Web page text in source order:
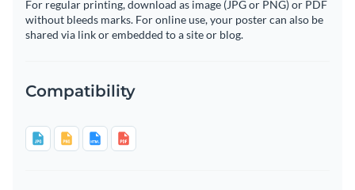
For regular printing, download as image (JPG or PNG) or PDF
without bleeds marks. For online use, your poster can also be
shared via link or embedded to a site or blog.
Compatibility